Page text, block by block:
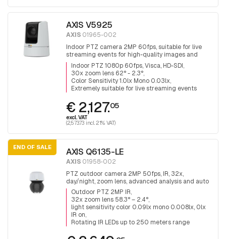
AXIS V5925
AXIS 01965-002
Indoor PTZ camera 2MP 60fps, suitable for live
streaming events for high-quality images and
audio, 30x zoom lens 4.4 - 132 mm viewing angle
62° - 2.3°, H.265, VISCA over IP, HDMI, HD-SDI and
3G-SDI output
Indoor PTZ 1080p 60fps, Visca, HD-SDI
30x zoom lens 62° - 2.3°
Color Sensitivity 1.0lx Mono 0.03lx
Extremely suitable for live streaming events
€ 2,127.05
excl. VAT
(2,573.73 incl. 21% VAT)
END OF SALE AXIS Q6135-LE
AXIS 01958-002
PTZ outdoor camera 2MP 50fps, IR, 32x,
day/night, zoom lens, advanced analysis and auto
track ring, Revolving IR LEDs up to 250 meters
range
Outdoor PTZ 2MP IR
32x zoom lens 58.3° – 2.4°
light sensitivity color 0.09lx mono 0.008lx, 0lx
IR on
Rotating IR LEDs up to 250 meters range